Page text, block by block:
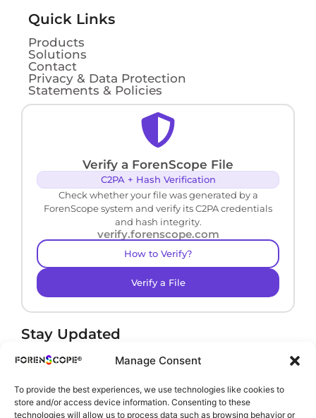
Manage Consent
To provide the best experiences, we use technologies like cookies to
store and/or access device information. Consenting to these
technologies will allow us to process data such as browsing behavior or
Quick Links
Products
Solutions
Contact
Privacy & Data Protection
Statements & Policies
Verify a ForenScope File
C2PA + Hash Verification
Check whether your file was generated by a
ForenScope system and verify its C2PA credentials
and hash integrity.
verify.forenscope.com
How to Verify?
Verify a File
Stay Updated
Receive product news and important updates.